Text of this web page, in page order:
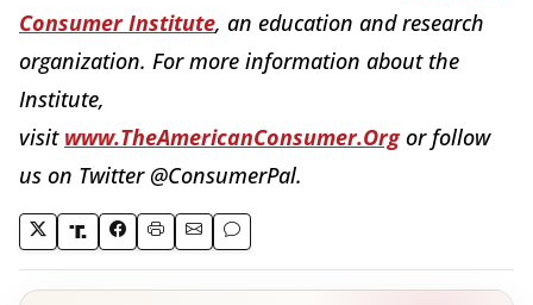
Consumer Institute, an education and research
organization. For more information about the
Institute,
visit www.TheAmericanConsumer.Org or follow
us on Twitter @ConsumerPal.